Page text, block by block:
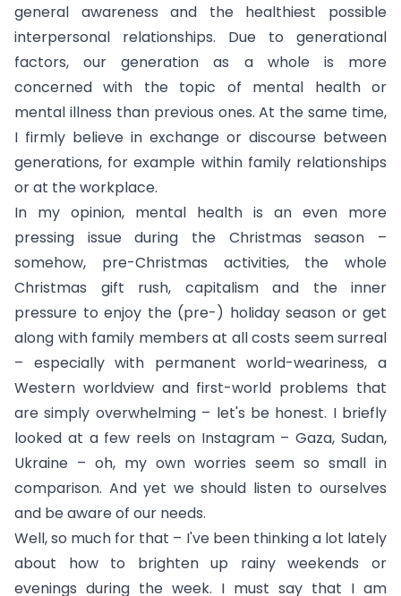
general awareness and the healthiest possible
interpersonal relationships. Due to generational
factors, our generation as a whole is more
concerned with the topic of mental health or
mental illness than previous ones. At the same time,
I firmly believe in exchange or discourse between
generations, for example within family relationships
or at the workplace.
In my opinion, mental health is an even more
pressing issue during the Christmas season –
somehow, pre-Christmas activities, the whole
Christmas gift rush, capitalism and the inner
pressure to enjoy the (pre-) holiday season or get
along with family members at all costs seem surreal
– especially with permanent world-weariness, a
Western worldview and first-world problems that
are simply overwhelming – let's be honest. I briefly
looked at a few reels on Instagram – Gaza, Sudan,
Ukraine – oh, my own worries seem so small in
comparison. And yet we should listen to ourselves
and be aware of our needs.
Well, so much for that – I've been thinking a lot lately
about how to brighten up rainy weekends or
evenings during the week. I must say that I am